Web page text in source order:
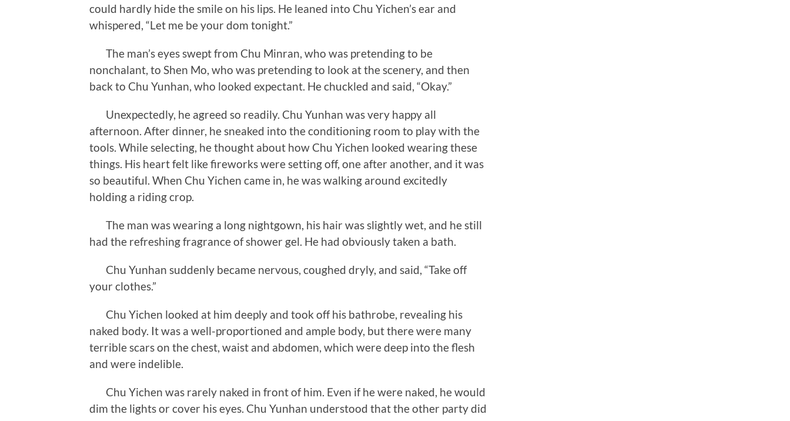
could hardly hide the smile on his lips. He leaned into Chu Yichen’s ear and
whispered, “Let me be your dom tonight.”
The man’s eyes swept from Chu Minran, who was pretending to be
nonchalant, to Shen Mo, who was pretending to look at the scenery, and then
back to Chu Yunhan, who looked expectant. He chuckled and said, “Okay.”
Unexpectedly, he agreed so readily. Chu Yunhan was very happy all
afternoon. After dinner, he sneaked into the conditioning room to play with the
tools. While selecting, he thought about how Chu Yichen looked wearing these
things. His heart felt like fireworks were setting off, one after another, and it was
so beautiful. When Chu Yichen came in, he was walking around excitedly
holding a riding crop.
The man was wearing a long nightgown, his hair was slightly wet, and he still
had the refreshing fragrance of shower gel. He had obviously taken a bath.
Chu Yunhan suddenly became nervous, coughed dryly, and said, “Take off
your clothes.”
Chu Yichen looked at him deeply and took off his bathrobe, revealing his
naked body. It was a well-proportioned and ample body, but there were many
terrible scars on the chest, waist and abdomen, which were deep into the flesh
and were indelible.
Chu Yichen was rarely naked in front of him. Even if he were naked, he would
dim the lights or cover his eyes. Chu Yunhan understood that the other party did